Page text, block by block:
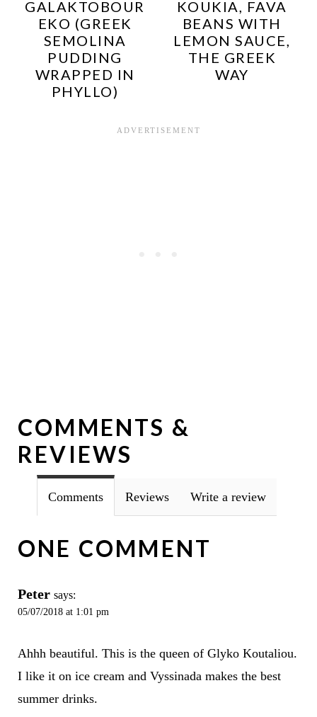
GALAKTOBOUR
EKO (GREEK
SEMOLINA
PUDDING
WRAPPED IN
PHYLLO)
KOUKIA, FAVA
BEANS WITH
LEMON SAUCE,
THE GREEK
WAY
COMMENTS &
REVIEWS
Comments Reviews Write a review
ONE COMMENT
Peter says:
05/07/2018 at 1:01 pm
Ahhh beautiful. This is the queen of Glyko Koutaliou.
I like it on ice cream and Vyssinada makes the best
summer drinks.